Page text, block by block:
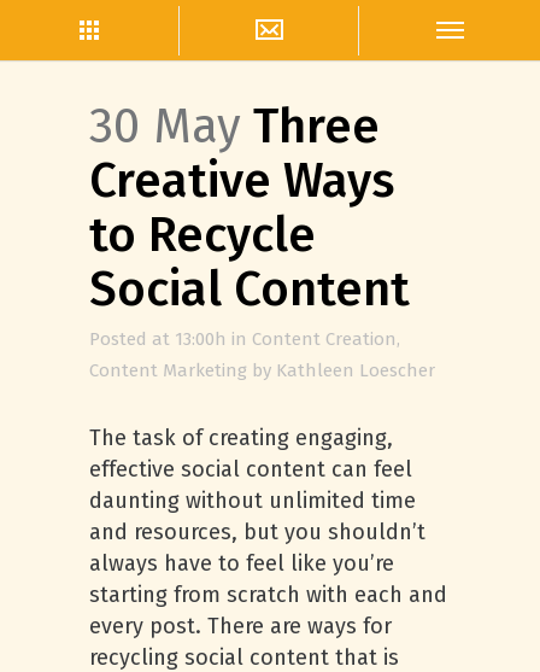
30 May Three
Creative Ways
to Recycle
Social Content
Posted at 13:00h in Content Creation,
Content Marketing by Kathleen Loescher
The task of creating engaging,
effective social content can feel
daunting without unlimited time
and resources, but you shouldn’t
always have to feel like you’re
starting from scratch with each and
every post. There are ways for
recycling social content that is